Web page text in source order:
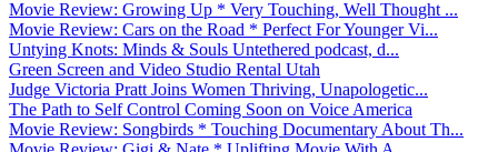
Movie Review: Growing Up * Very Touching, Well Thought ...
Movie Review: Cars on the Road * Perfect For Younger Vi...
Untying Knots: Minds & Souls Untethered podcast, d...
Green Screen and Video Studio Rental Utah
Judge Victoria Pratt Joins Women Thriving, Unapologetic...
The Path to Self Control Coming Soon on Voice America
Movie Review: Songbirds * Touching Documentary About Th...